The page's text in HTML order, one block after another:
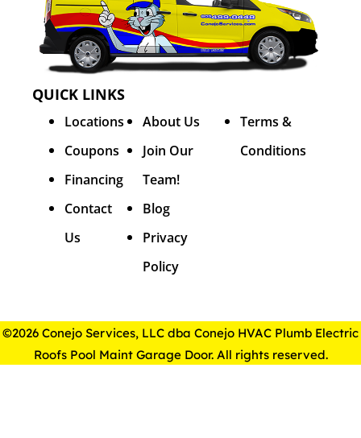
QUICK LINKS
Locations
Coupons
Financing
Contact
Us
About Us
Join Our
Team!
Blog
Privacy
Policy
Terms &
Conditions
©2026 Conejo Services, LLC dba Conejo HVAC Plumb Electric
Roofs Pool Maint Garage Door. All rights reserved.